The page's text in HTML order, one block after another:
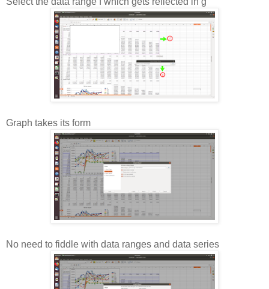
Graph takes its form
No need to fiddle with data ranges and data series